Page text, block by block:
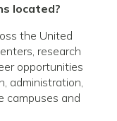
located?
the United
research
opportunities
administration,
campuses and